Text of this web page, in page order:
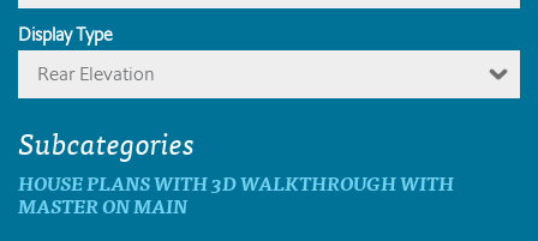
Display Type
Rear Elevation
Subcategories
HOUSE PLANS WITH 3D WALKTHROUGH WITH
MASTER ON MAIN